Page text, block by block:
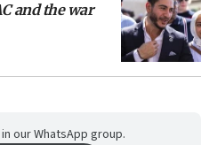
and the war
our WhatsApp group.